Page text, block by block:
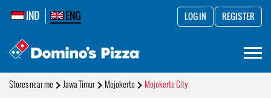
IND ENG LOG IN REGISTER
Stores near me Jawa Timur Mojokerto Mojokerto City